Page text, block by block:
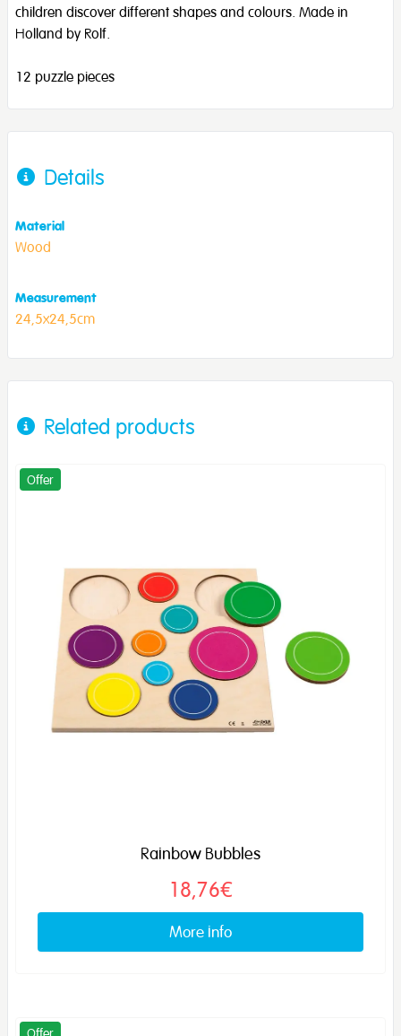
children discover different shapes and colours. Made in
Holland by Rolf.
12 puzzle pieces
Details
Material
Wood
Measurement
24,5x24,5cm
Related products
Offer
Rainbow Bubbles
18,76€
More info
Offer